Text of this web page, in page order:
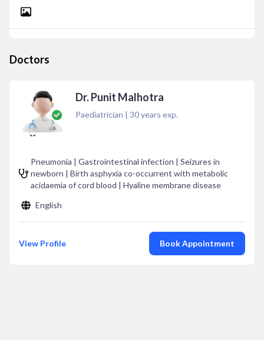
Doctors
Dr. Punit Malhotra
Paediatrician | 30years exp.
Pneumonia | Gastrointestinal infection | Seizures in
newborn | Birth asphyxia co-occurrent with metabolic
acidaemia of cord blood | Hyaline membrane disease
English
View Profile Book Appointment